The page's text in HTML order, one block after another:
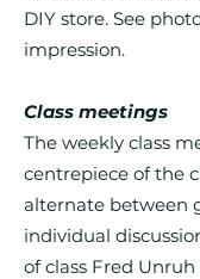
DIY store. See
impression.
Class meetings
The weekly class
centrepiece of the
alternate between
individual
of class Fred